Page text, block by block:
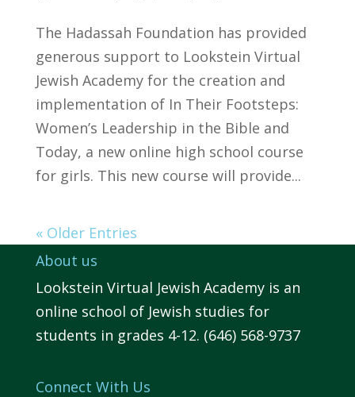
The Hadassah Foundation has provided
generous support to Lookstein Virtual
Jewish Academy for the creation and
implementation of In Their Footsteps:
Women’s Leadership in the Bible and
Today, a new online high school course
for girls. This new course will provide...
« Older Entries
About us
Lookstein Virtual Jewish Academy is an
online school of Jewish studies for
students in grades 4-12. (646) 568-9737
Connect With Us